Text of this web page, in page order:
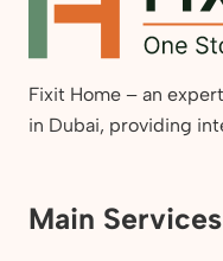
Fixit Home – an
in Dubai, providing
Main Services